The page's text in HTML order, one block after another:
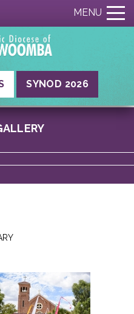
MENU
SYNOD 2026